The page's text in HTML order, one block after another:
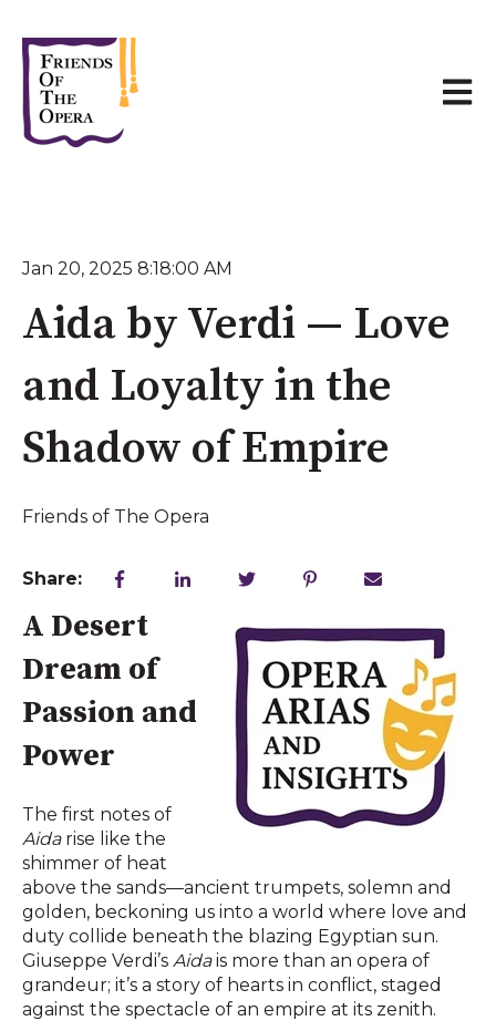
Open
Jan 20, 2025 8:18:00 AM
Aida by Verdi — Love
and Loyalty in the
Shadow of Empire
Friends of The Opera
Share:
A Desert
Dream of
Passion and
Power
The first notes of
Aidarise like the
shimmer of heat
above the sands—ancient trumpets, solemn and
golden, beckoning us into a world where love and
duty collide beneath the blazing Egyptian sun.
Giuseppe Verdi’s Aidais more than an opera of
grandeur; it’s a story of hearts in conflict, staged
against the spectacle of an empire at its zenith.